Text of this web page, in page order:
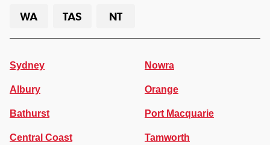
WA
TAS NT
Sydney
Albury
Bathurst
Central Coast
Nowra
Orange
Port Macquarie
Tamworth